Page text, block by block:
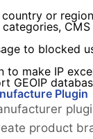
or region
to blocked
to make IP
GEOIP
Plugin
product